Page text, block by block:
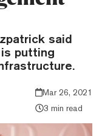
said
putting
Mar 26, 2021
3 min read